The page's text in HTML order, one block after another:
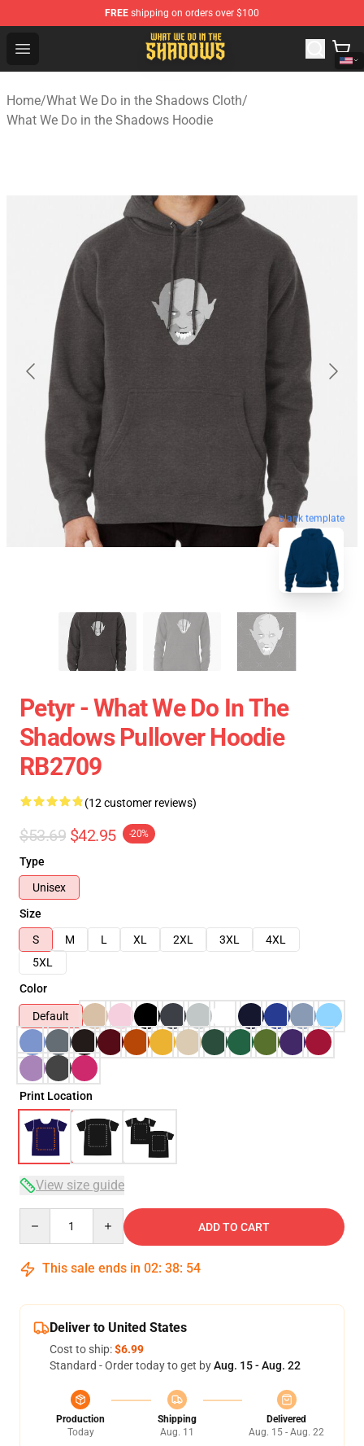
FREE shipping on orders over $100
Open menu
What We Do in the Shadows Shop - Official What We
Home/What We Do in the Shadows Cloth/
What We Do in the Shadows Hoodie
blank template
Petyr - What We Do In The
Shadows Pullover Hoodie
RB2709
(12 customer reviews)
$53.69 $42.95 -20%
Type
Unisex
Size
S
M L XL 2XL 3XL
4XL
5XL
Color
Default
Print Location
View size guide
ADD TO CART
This sale ends in 02: 38: 54
Deliver to United States
Cost to ship:$6.99
Standard - Order today to get byAug. 15 - Aug. 22
Production
Today
Shipping
Aug. 11
Delivered
Aug. 15 - Aug. 22